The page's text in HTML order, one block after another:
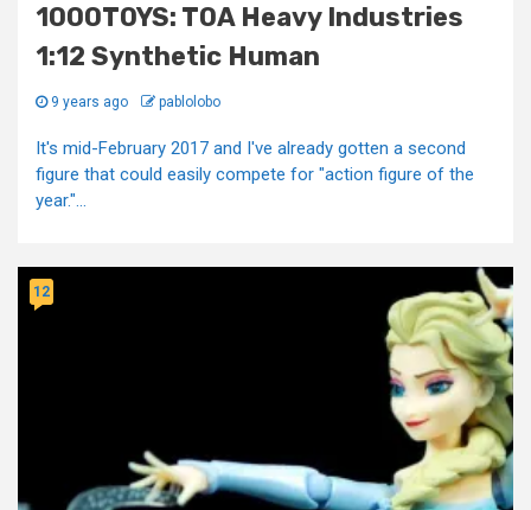
1000TOYS: TOA Heavy Industries
1:12 Synthetic Human
9 years ago pablolobo
It's mid-February 2017 and I've already gotten a second
figure that could easily compete for "action figure of the
year."...
12